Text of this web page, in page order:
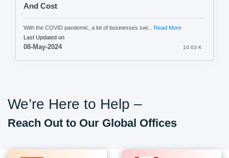
And Cost
With the COVID pandemic, a lot of businesses swi... Read More
Last Updated on
08-May-2024 10.63 K
We’re Here to Help –
Reach Out to Our Global Offices